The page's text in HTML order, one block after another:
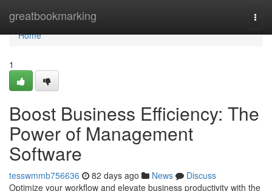
greatbookmarking
Home
Home
1
Boost Business Efficiency: The
Power of Management
Software
tesswmmb756636 82 days ago News
Discuss
Optimize your workflow and elevate business productivity with the